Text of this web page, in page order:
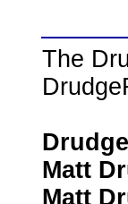
The
Matt
Matt